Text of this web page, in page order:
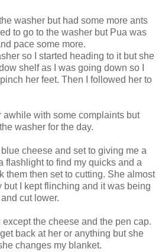
washer but had some more ants
to go to the washer but Pua was
pace some more.
her so I started heading to it but she
shelf as I was going down so I
her feet. Then I followed her to
awhile with some complaints but
washer for the day.
cheese and set to giving me a
flashlight to find my quicks and a
them then set to cutting. She almost
but I kept flinching and it was being
cut lower.
the cheese and the pen cap.
back at her or anything but she
changes my blanket.